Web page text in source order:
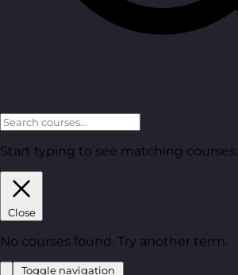
Start typing to see matching courses.
Close
No courses found. Try another term.
Toggle navigation